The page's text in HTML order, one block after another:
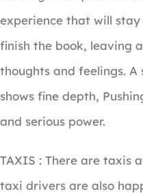
experience that will
finish the book, leaving
thoughts and feelings.
shows fine depth,
and serious power.
TAXIS : There are taxis
taxi drivers are also